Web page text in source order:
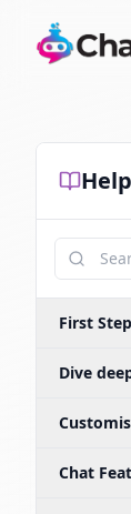
First
Dive
Chat